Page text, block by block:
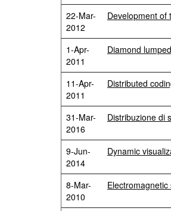
22-Mar-
2012
Development of
1-Apr-
2011
Diamond
11-Apr-
2011
Distributed
31-Mar-
2016
Distribuzione di
9-Jun-
2014
Dynamic
8-Mar-
2010